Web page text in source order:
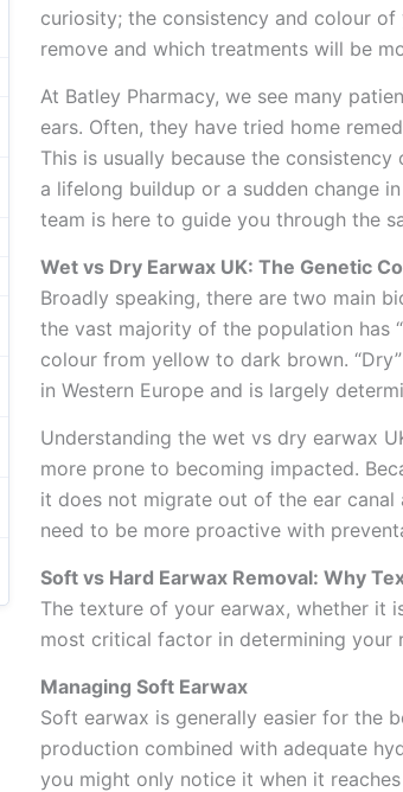
curiosity; the consistency and colour
remove and which treatments will be
At Batley Pharmacy, we see many
ears. Often, they have tried home
This is usually because the
a lifelong buildup or a sudden change
team is here to guide you through the
Wet vs Dry Earwax UK: The Genetic
Broadly speaking, there are two main
the vast majority of the population has
colour from yellow to dark brown.
in Western Europe and is largely
Understanding the wet vs dry earwax
more prone to becoming impacted.
it does not migrate out of the ear
need to be more proactive with
Soft vs Hard Earwax Removal: Why
The texture of your earwax, whether it
most critical factor in determining your
Managing Soft Earwax
Soft earwax is generally easier for the
production combined with adequate
you might only notice it when it